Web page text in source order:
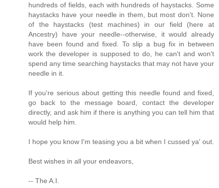
hundreds of fields, each with hundreds of haystacks. Some
haystacks have your needle in them, but most don't. None
of the haystacks (test machines) in our field (here at
Ancestry) have your needle--otherwise, it would already
have been found and fixed. To slip a bug fix in between
work the developer is supposed to do, he can't and won't
spend any time searching haystacks that may not have your
needle in it.
If you're serious about getting this needle found and fixed,
go back to the message board, contact the developer
directly, and ask him if there is anything you can tell him that
would help him.
I hope you know I'm teasing you a bit when I cussed ya' out.
Best wishes in all your endeavors,
-- The A.I.